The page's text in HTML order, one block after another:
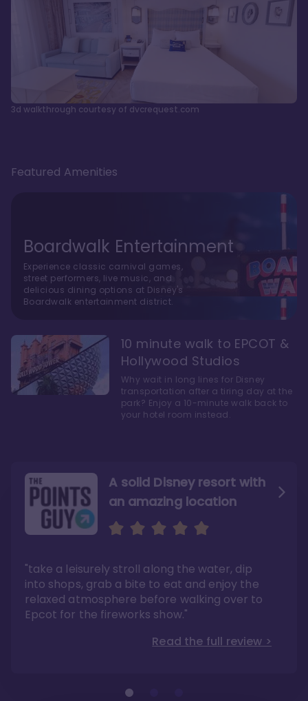
3d walkthrough courtesy of dvcrequest.com
A solid Disney resort with
an amazing location
"take a leisurely stroll along the water, dip
into shops, grab a bite to eat and enjoy the
relaxed atmosphere before walking over to
Epcot for the fireworks show."
Read the full review >
Read the Review
"Overall, we are big fans of the BoardWalk
Villas because of the resort’s location, dining
options, overall resort theme…and did we
mention the location?"
Read the full review >
Like they say in real
"As you can see, a stay at the Boardwalk
Villas has quite a lot to offer. It is also
pleasant to take in these kinds of views on
your walk home from Disney’s Hollywood
Studios or Epcot."
Featured Amenities
Boardwalk Entertainment
Experience classic carnival games,
street performers, live music, and
delicious dining options at Disney's
Boardwalk entertainment district.
10 minute walk to EPCOT &
Hollywood Studios
Why wait in long lines for Disney
transportation after a tiring day at the
park? Enjoy a 10-minute walk back to
your hotel room instead.